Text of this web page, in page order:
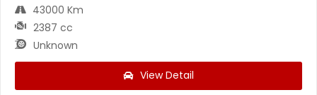
43000 Km
2387 cc
Unknown
View Detail